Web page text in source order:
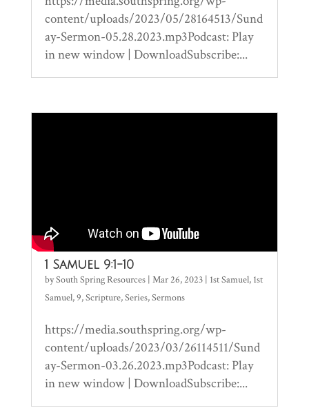
content/uploads/2023/05/28164513/Sund
ay-Sermon-05.28.2023.mp3Podcast: Play
in new window | DownloadSubscribe:...
1 Samuel 9:1-10
bySouth Spring Resources| Mar 26, 2023| 1st Samuel, 1st
Samuel,9,Scripture,Series,Sermons
https://media.southspring.org/wp-
content/uploads/2023/03/26114511/Sund
ay-Sermon-03.26.2023.mp3Podcast: Play
in new window | DownloadSubscribe:...